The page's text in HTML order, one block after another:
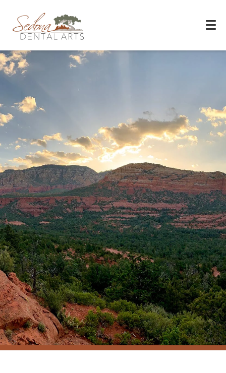
Experience You Can Trust
REQUEST APPOINTMENT
PATIENT FORMS
(928) 282-1514
HABLAMOS ESPAÑOL
1120 W. STATE ROUTE 89A, STE. D-1
SEDONA, AZ 86336